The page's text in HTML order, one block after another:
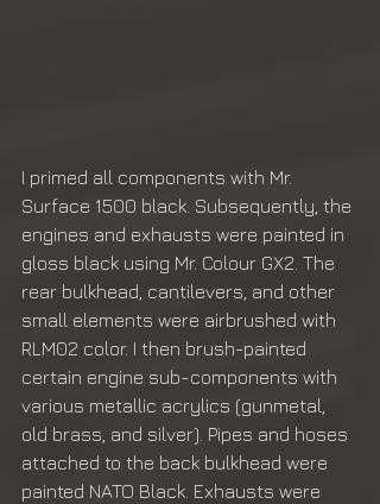
I primed all components with Mr.
Surface 1500 black. Subsequently, the
engines and exhausts were painted in
gloss black using Mr. Colour GX2. The
rear bulkhead, cantilevers, and other
small elements were airbrushed with
RLM02 color. I then brush-painted
certain engine sub-components with
various metallic acrylics (gunmetal,
old brass, and silver). Pipes and hoses
attached to the back bulkhead were
painted NATO Black. Exhausts were